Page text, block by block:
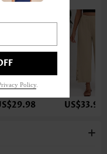
US$33.98
Policy